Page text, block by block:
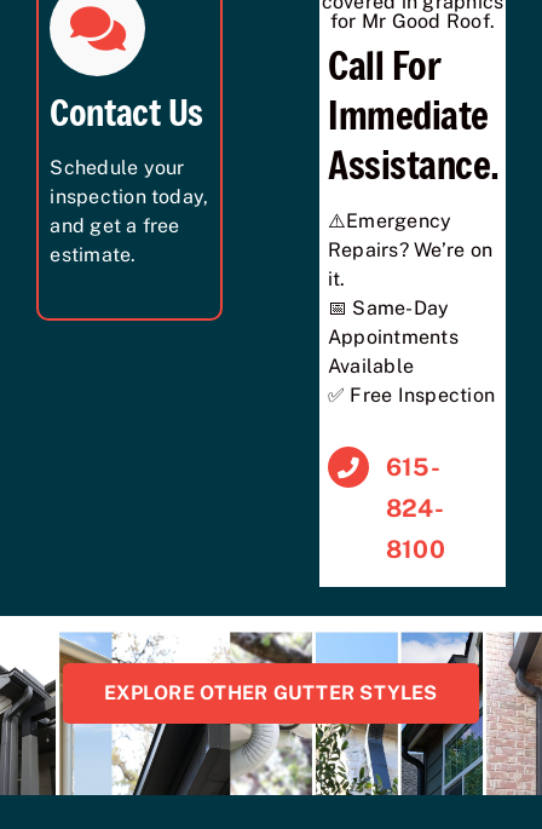
Contact Us
Schedule your
inspection today,
and get a free
estimate.
Call For
Immediate
Assistance.
⚠️Emergency
Repairs? We’re on
it.
📅 Same-Day
Appointments
Available
✅ Free Inspection
615-
824-
8100
EXPLORE OTHER GUTTER STYLES